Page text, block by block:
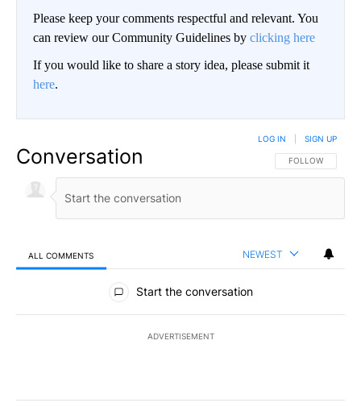
Please keep your comments respectful and relevant. You
can review our Community Guidelines by clicking here
If you would like to share a story idea, please submit it
here.
Conversation FOLLOW THIS
FOLLOW
LOG IN SIGN UP
ALL COMMENTS NEWEST
All Comments
Start the conversation
ADVERTISEMENT